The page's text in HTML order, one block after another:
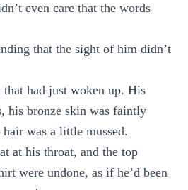
even care that the words
that the sight of him didn’t
had just woken up. His
his bronze skin was faintly
was a little mussed.
at his throat, and the top
were undone, as if he’d been